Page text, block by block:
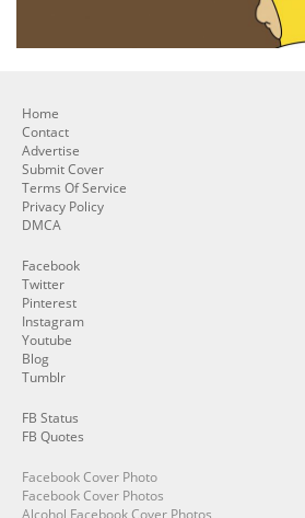
Home
Contact
Advertise
Submit Cover
Terms Of Service
Privacy Policy
DMCA
Facebook
Twitter
Pinterest
Instagram
Youtube
Blog
Tumblr
FB Status
FB Quotes
Facebook Cover Photo
Facebook Cover Photos
Alcohol Facebook Cover Photos